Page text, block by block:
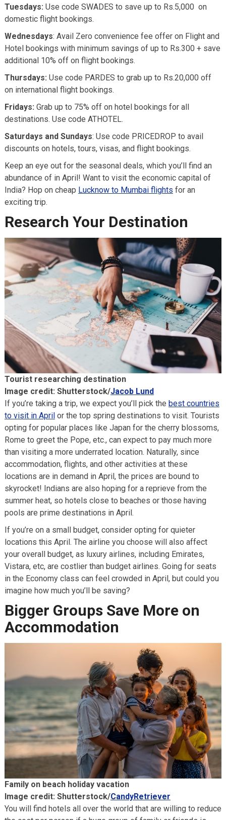
Tuesdays: Use code SWADES to save up to Rs.5,000 on
domestic flight bookings.
Wednesdays: Avail Zero convenience fee offer on Flight and
Hotel bookings with minimum savings of up to Rs.300 + save
additional 10% off on flight bookings.
Thursdays: Use code PARDES to grab up to Rs.20,000 off
on international flight bookings.
Fridays: Grab up to 75% off on hotel bookings for all
destinations. Use code ATHOTEL.
Saturdays and Sundays: Use code PRICEDROP to avail
discounts on hotels, tours, visas, and flight bookings.
Keep an eye out for the seasonal deals, which you’ll find an
abundance of in April! Want to visit the economic capital of
India? Hop on cheap Lucknow to Mumbai flights for an
exciting trip.
Research Your Destination
Tourist researching destination
Image credit: Shutterstock/Jacob Lund
If you’re taking a trip, we expect you’ll pick the best countries
to visit in Aprilor the top spring destinations to visit. Tourists
opting for popular places like Japan for the cherry blossoms,
Rome to greet the Pope, etc., can expect to pay much more
than visiting a more underrated location. Naturally, since
accommodation, flights, and other activities at these
locations are in demand in April, the prices are bound to
skyrocket! Indians are also hoping for a reprieve from the
summer heat, so hotels close to beaches or those having
pools are prime destinations in April.
If you’re on a small budget, consider opting for quieter
locations this April. The airline you choose will also affect
your overall budget, as luxury airlines, including Emirates,
Vistara, etc, are costlier than budget airlines. Going for seats
in the Economy class can feel crowded in April, but could you
imagine how much you’ll be saving?
Bigger Groups Save More on
Accommodation
Family on beach holiday vacation
Image credit: Shutterstock/CandyRetriever
You will find hotels all over the world that are willing to reduce